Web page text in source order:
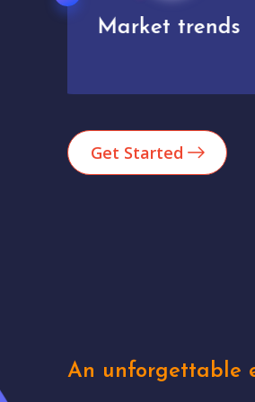
Analytics
Get Started
An unforgettable